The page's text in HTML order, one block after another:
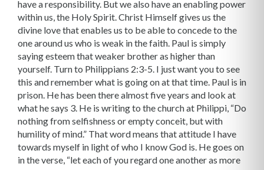
have a responsibility. But we also have an enabling power
within us, the Holy Spirit. Christ Himself gives us the
divine love that enables us to be able to concede to the
one around us who is weak in the faith. Paul is simply
saying esteem that weaker brother as higher than
yourself. Turn to Philippians 2:3-5. I just want you to see
this and remember what is going on at that time. Paul is in
prison. He has been there almost five years and look at
what he says 3. He is writing to the church at Philippi, “Do
nothing from selfishness or empty conceit, but with
humility of mind.” That word means that attitude I have
towards myself in light of who I know God is. He goes on
in the verse, “let each of you regard one another as more